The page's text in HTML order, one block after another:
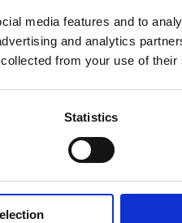
media features and to
and analytics
from your use of
Statistics
Under
Workshop
Take part in a workshop led
children under the age of
This season the
Clay SermonandSimone